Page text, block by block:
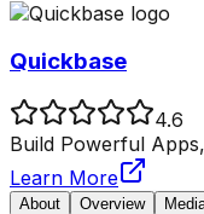
Quickbase
4.6
Build Powerful
Learn More
About Overview